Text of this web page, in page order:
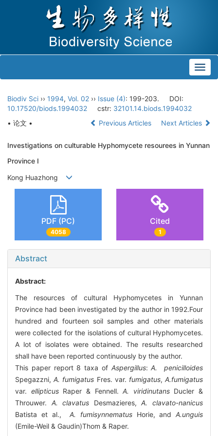
Biodiv Sci ›› 1994, Vol. 02 ›› Issue (4): 199-203.
DOI:
10.17520/biods.1994032
cstr: 32101.14.biods.1994032
• 论文 •
Previous Articles Next Articles
Investigations on culturable Hyphomycete resourees in Yunnan
Province Ⅰ
Kong Huazhong
PDF (PC)
4058
Cited
1
Abstract
Abstract:
The resources of cultural Hyphomycetes in Yunnan
Province had been investigated by the author in 1992.Four
hundred and fourteen soil samples and other materials
were collected for the isolations of cultural Hyphomycetes.
A lot of isolates were obtained. The results researched
shall have been reported continuously by the author.
This paper report 8 taxa of Aspergillus:A. penicilloides
Spegazzni,A. fumigatus Fres. var. fumigatus,A.fumigatus
var. ellipticus Raper & Fennell.A. viridinutans Ducler &
Throuwer. A. clavatus Desmazieres,A. clavato-nanicus
Batista et al., A. fumisynnematus Horie, and A.unguis
(Emile-Weil & Gaudin)Thom & Raper.